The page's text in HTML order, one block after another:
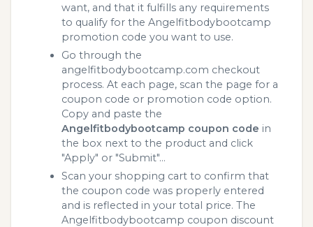
want, and that it fulfills any requirements
to qualify for the Angelfitbodybootcamp
promotion code you want to use.
Go through the
angelfitbodybootcamp.com checkout
process. At each page, scan the page for a
coupon code or promotion code option.
Copy and paste the
Angelfitbodybootcamp coupon code in
the box next to the product and click
"Apply" or "Submit"...
Scan your shopping cart to confirm that
the coupon code was properly entered
and is reflected in your total price. The
Angelfitbodybootcamp coupon discount